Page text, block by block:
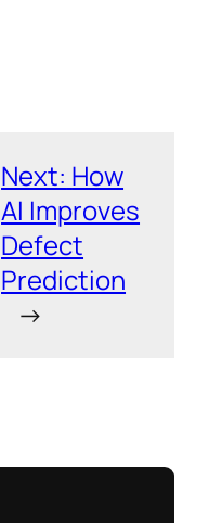
Next: How
AI Improves
Defect
Prediction
→